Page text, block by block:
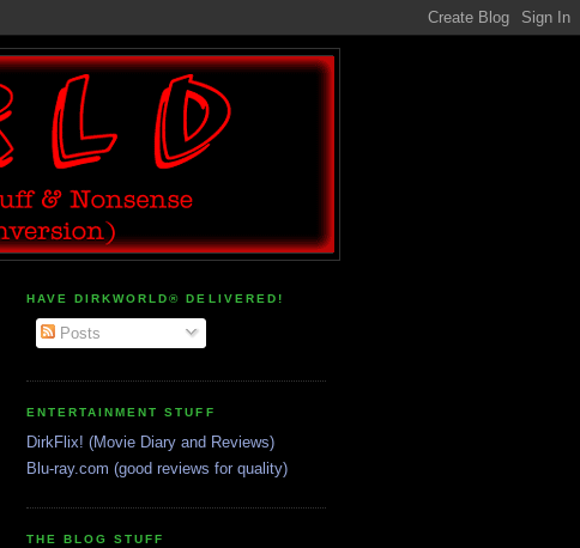
HAVE DIRKWORLD® DELIVERED!
Posts
ENTERTAINMENT STUFF
DirkFlix! (Movie Diary and Reviews)
Blu-ray.com (good reviews for quality)
THE BLOG STUFF